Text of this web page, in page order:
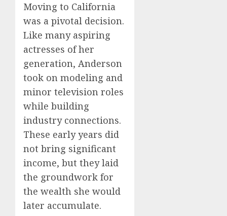
Moving to California
was a pivotal decision.
Like many aspiring
actresses of her
generation, Anderson
took on modeling and
minor television roles
while building
industry connections.
These early years did
not bring significant
income, but they laid
the groundwork for
the wealth she would
later accumulate.